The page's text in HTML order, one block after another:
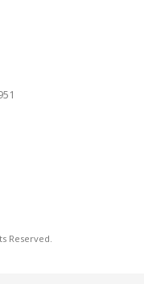
Reserved.